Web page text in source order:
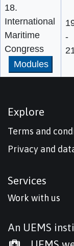
18.
International
Maritime
Congress
Modules
-
Explore
Terms and
Privacy and
Services
Work with us
An UEMS